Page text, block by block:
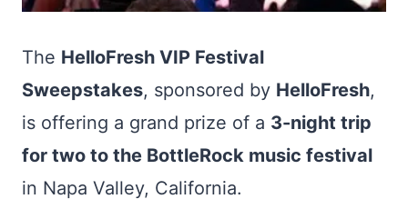
The HelloFresh VIP Festival
Sweepstakes, sponsored by HelloFresh,
is offering a grand prize of a 3-night trip
for two to the BottleRock music festival
in Napa Valley, California.